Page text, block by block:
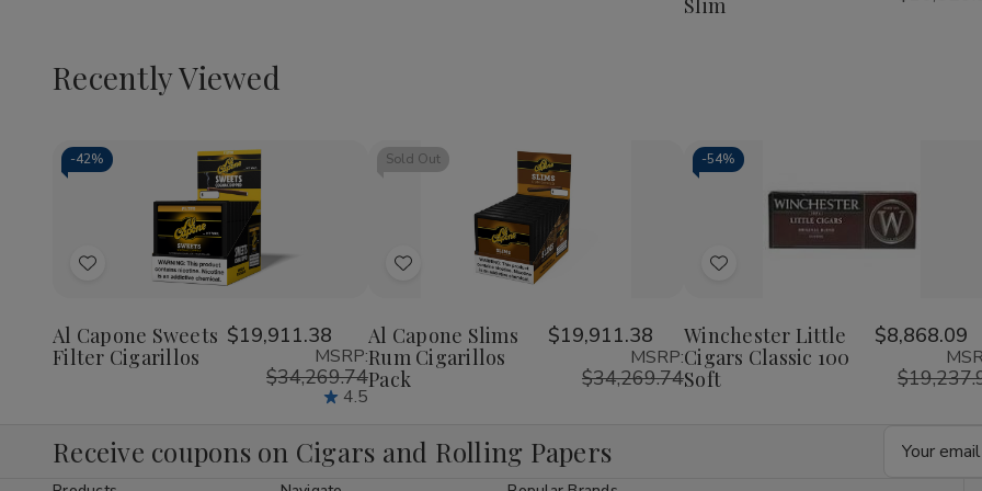
Slim
Recently Viewed
-42%
Add
Wish
List
Decrease
Quantity
undefined
Increase
Quantity
of
undefined
Al Capone Sweets
Filter Cigarillos
$19,911.38
MSRP:
$34,269.74
4.5
Sold Out
Add
Wish
List
Al Capone Slims
Rum Cigarillos
Pack
$19,911.38
MSRP:
$34,269.74
-54%
Add
Wish
List
Decrease
Quantity
Increase
Quantity
Winchester Little
Cigars Classic 100
Soft
$8,868.09
Receive coupons on Cigars and Rolling Papers